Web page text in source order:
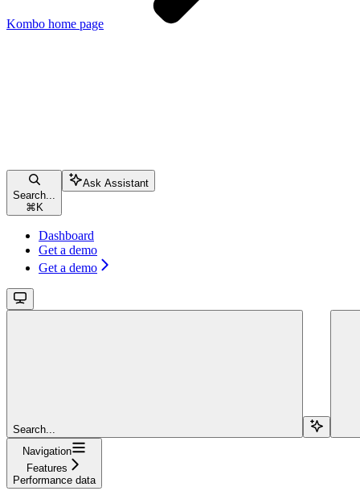
Kombo home page
Search...
⌘ K
Ask Assistant
Dashboard
Get a demo
Get a demo
Search...
Navigation
Features
Performance data